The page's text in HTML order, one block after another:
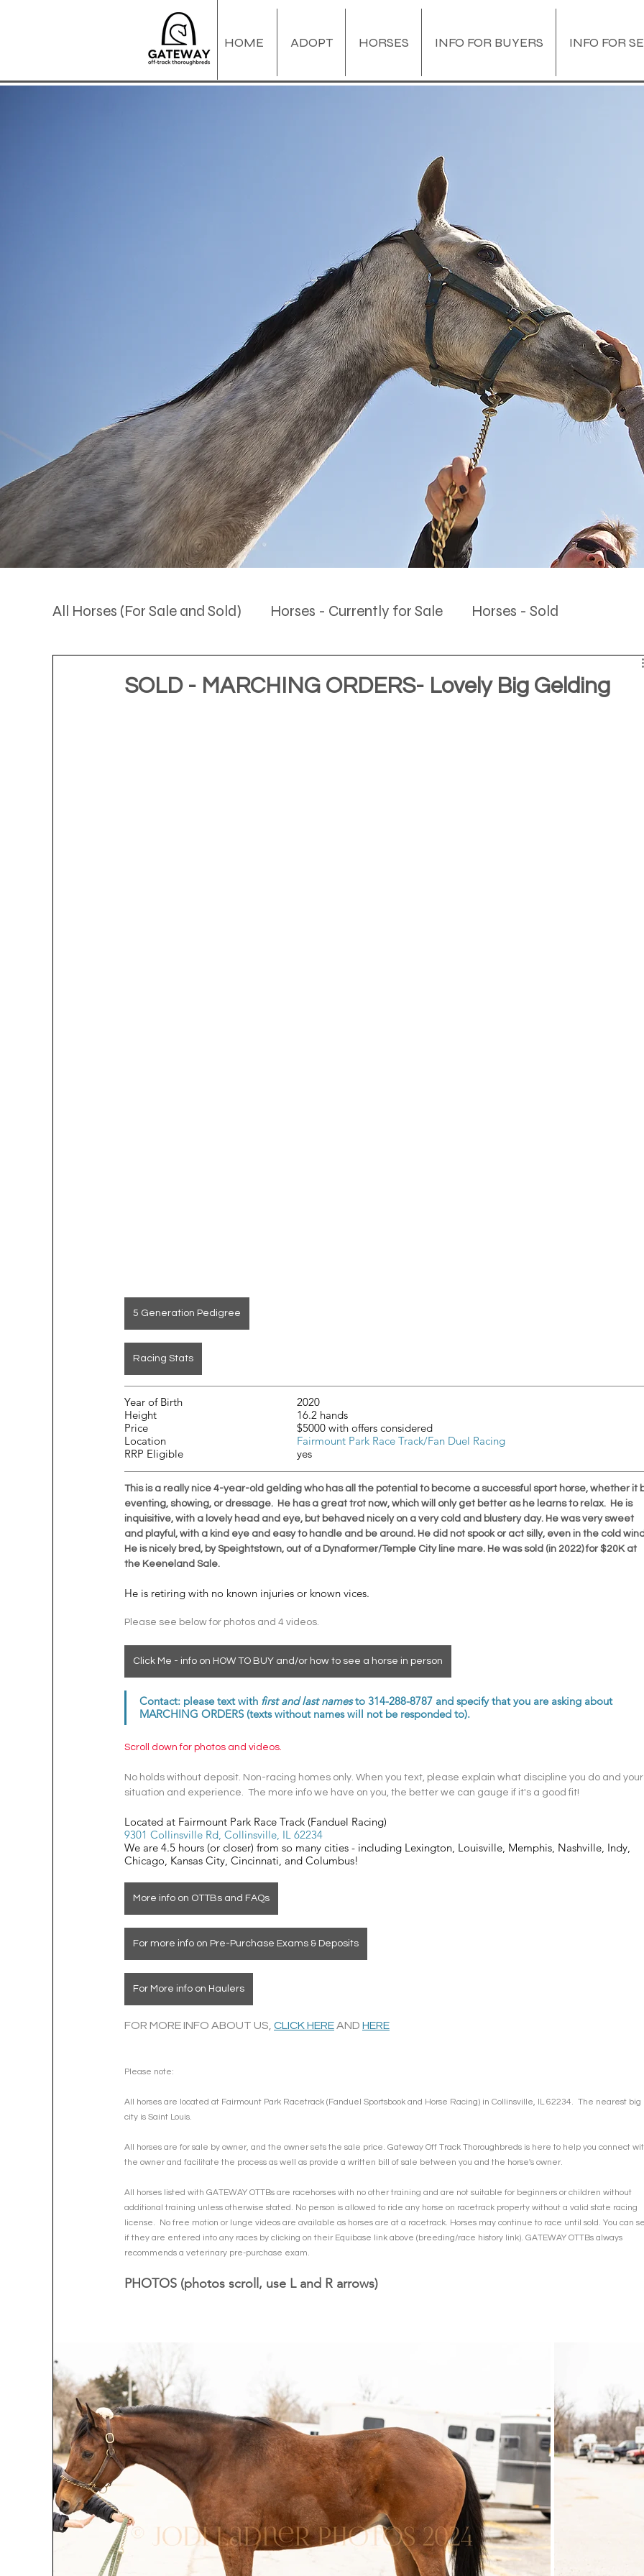
HOME ADOPT HORSES INFO FOR BUYERS INFO FOR
All Horses (For Sale and Sold) Horses - Currently for Sale Horses - Sold
SOLD - MARCHING ORDERS- Lovely Big Gelding
5 Generation Pedigree
Racing Stats
Year of Birth				2020
Height					16.2 hands
Price						$5000 with offers considered
Fairmount Park Race Track/Fan Duel Racing
RRP Eligible				yes
This is a really nice 4-year-old gelding who has all the potential to become a successful sport horse, whether it
eventing, showing, or dressage.  He has a great trot now, which will only get better as he learns to relax.  He is
inquisitive, with a lovely head and eye, but behaved nicely on a very cold and blustery day. He was very sweet
and playful, with a kind eye and easy to handle and be around. He did not spook or act silly, even in the cold
He is nicely bred, by Speightstown, out of a Dynaformer/Temple City line mare. He was sold (in 2022) for $20K at
the Keeneland Sale.
He is retiring with no known injuries or known vices.
Please see below for photos and 4 videos.
Click Me - info on HOW TO BUY and/or how to see a horse in person
Contact: please text with first and last names to 314-288-8787 and specify that you are asking about
MARCHING ORDERS (texts without names will not be responded to).
Scroll down for photos and videos.
No holds without deposit. Non-racing homes only. When you text, please explain what discipline you do and your
situation and experience.  The more info we have on you, the better we can gauge if it's a good fit!
Located at Fairmount Park Race Track (Fanduel Racing)
9301 Collinsville Rd, Collinsville, IL 62234
We are 4.5 hours (or closer) from so many cities - including Lexington, Louisville, Memphis, Nashville, Indy,
Chicago, Kansas City, Cincinnati, and Columbus!
More info on OTTBs and FAQs
For more info on Pre-Purchase Exams & Deposits
For More info on Haulers
FOR MORE INFO ABOUT US, CLICK HERE AND HERE
Please note:
All horses are located at Fairmount Park Racetrack (Fanduel Sportsbook and Horse Racing) in Collinsville, IL 62234.  The nearest big
city is Saint Louis.
All horses are for sale by owner, and the owner sets the sale price. Gateway Off Track Thoroughbreds is here to help you connect
the owner and facilitate the process as well as provide a written bill of sale between you and the horse's owner.
All horses listed with GATEWAY OTTBs are racehorses with no other training and are not suitable for beginners or children without
additional training unless otherwise stated. No person is allowed to ride any horse on racetrack property without a valid state racing
license.  No free motion or lunge videos are available as horses are at a racetrack. Horses may continue to race until sold. You can
if they are entered into any races by clicking on their Equibase link above (breeding/race history link). GATEWAY OTTBs always
recommends a veterinary pre-purchase exam.
PHOTOS (photos scroll, use L and R arrows)